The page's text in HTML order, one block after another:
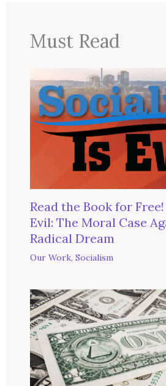
Must Read
Read the Book for
Evil: The Moral Case
Radical Dream
Our Work, Socialism